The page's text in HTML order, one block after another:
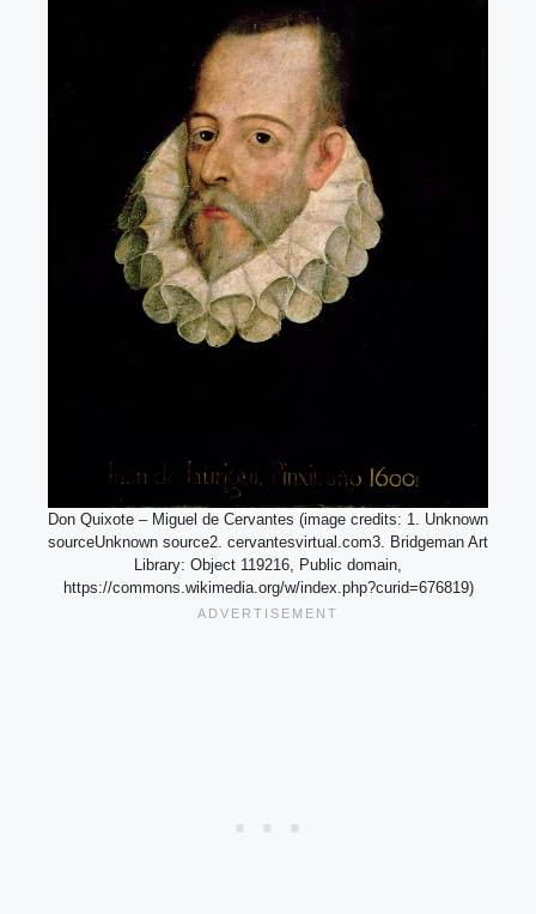
Don Quixote – Miguel de Cervantes (image credits: 1. Unknown
sourceUnknown source2. cervantesvirtual.com3. Bridgeman Art
Library: Object 119216, Public domain,
https://commons.wikimedia.org/w/index.php?curid=676819)